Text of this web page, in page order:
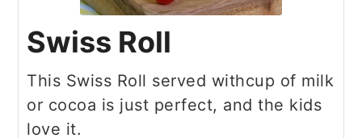
Swiss Roll
This Swiss Roll served withcup of milk
or cocoa is just perfect, and the kids
love it.